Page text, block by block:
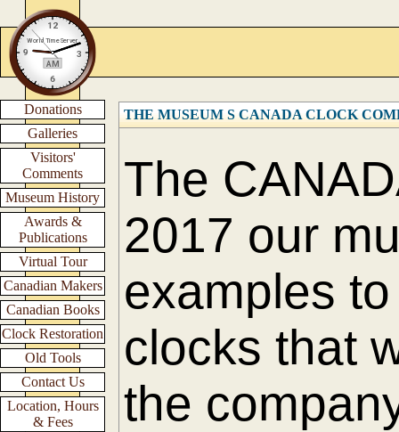
Donations
Galleries
Visitors'
Comments
Museum History
Awards &
Publications
Virtual Tour
Canadian Makers
Canadian Books
Clock Restoration
Old Tools
Contact Us
Location, Hours
& Fees
THE MUSEUM S CANADA CLOCK
The
2017 our
examples
clocks that
the